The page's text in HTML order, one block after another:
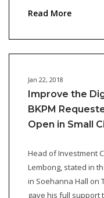
Read More
Jan 22, 2018
Improve the
BKPM
Open in Small
Head of Investment
Lembong, stated in
in Soehanna Hall on
gave his full support